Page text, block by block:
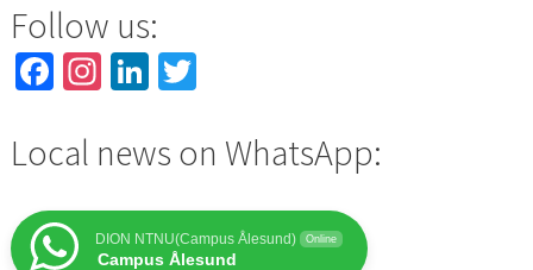
Follow us:
Facebook
Instagram
LinkedIn
Twitter
Local news on WhatsApp:
DION NTNU(Campus Ålesund) Online
Campus Ålesund